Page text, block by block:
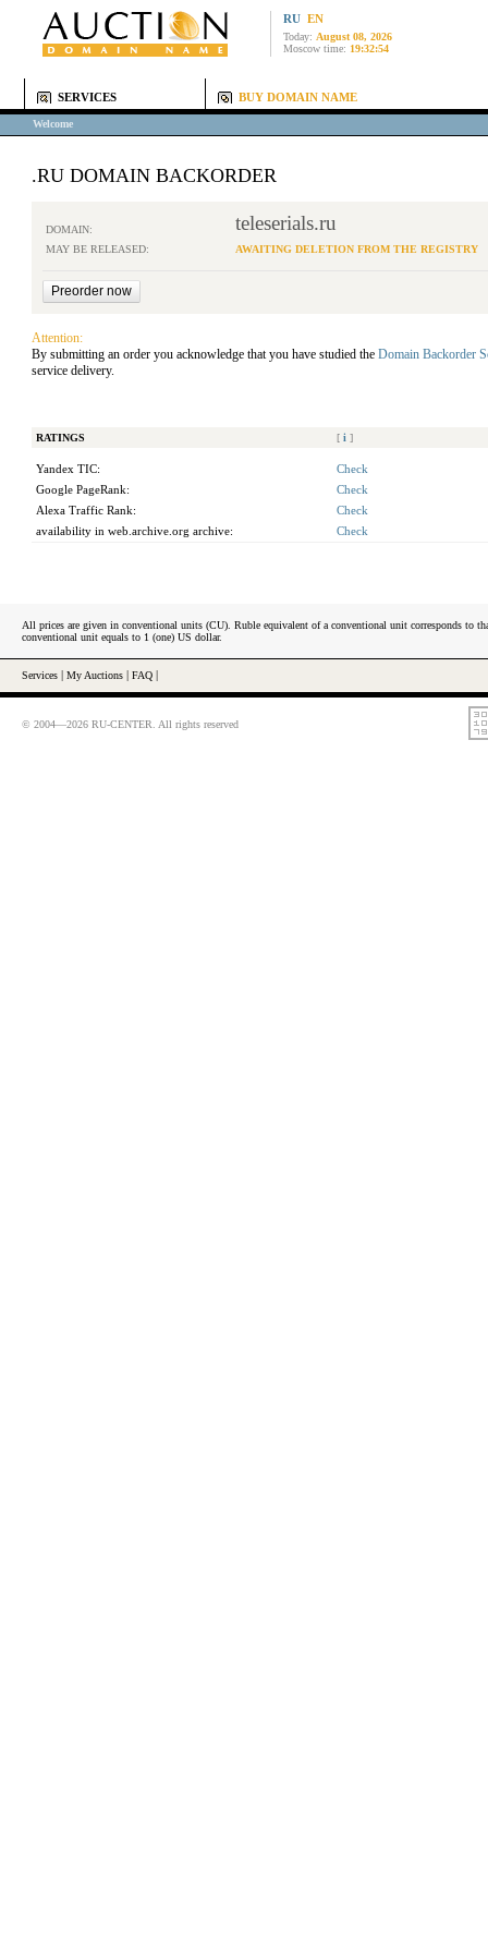
RU EN
Today: August 08, 2026
Moscow time: 19:32:54
SERVICES BUY DOMAIN NAME
Welcome
.RU DOMAIN BACKORDER
DOMAIN: teleserials.ru
MAY BE RELEASED: AWAITING DELETION FROM THE REGISTRY
Attention:
By submitting an order you acknowledge that you have studied the Domain Backorder
service delivery.
RATINGS [ i ]
Yandex TIC:
Check
Google PageRank:
Check
Alexa Traffic Rank:
Check
availability in web.archive.org archive:
Check
All prices are given in conventional units (CU). Ruble equivalent of a conventional unit corresponds to
conventional unit equals to 1 (one) US dollar.
Services My Auctions FAQ
© 2004—2026 RU-CENTER. All rights reserved